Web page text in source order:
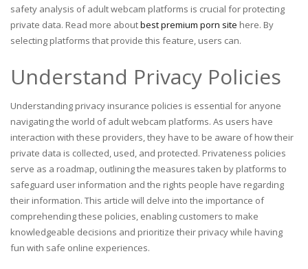
safety analysis of adult webcam platforms is crucial for protecting
private data. Read more aboutbest premium porn site here. By
selecting platforms that provide this feature, users can.
Understand Privacy Policies
Understanding privacy insurance policies is essential for anyone
navigating the world of adult webcam platforms. As users have
interaction with these providers, they have to be aware of how their
private data is collected, used, and protected. Privateness policies
serve as a roadmap, outlining the measures taken by platforms to
safeguard user information and the rights people have regarding
their information. This article will delve into the importance of
comprehending these policies, enabling customers to make
knowledgeable decisions and prioritize their privacy while having
fun with safe online experiences.